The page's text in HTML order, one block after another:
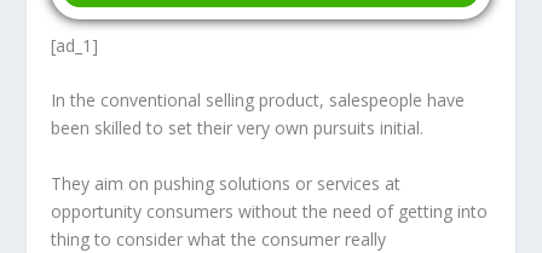
[ad_1]
In the conventional selling product, salespeople have
been skilled to set their very own pursuits initial.
They aim on pushing solutions or services at
opportunity consumers without the need of getting into
thing to consider what the consumer really